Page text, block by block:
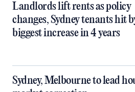
Landlords lift rents as policy
changes, Sydney tenants hit
biggest increase in 4 years
Sydney, Melbourne to lead